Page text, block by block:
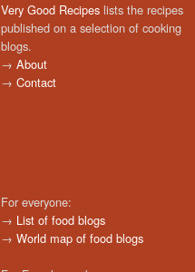
Very Good Recipes lists the recipes
published on a selection of cooking
blogs.
→ About
→ Contact
For everyone:
→ List of food blogs
→ World map of food blogs